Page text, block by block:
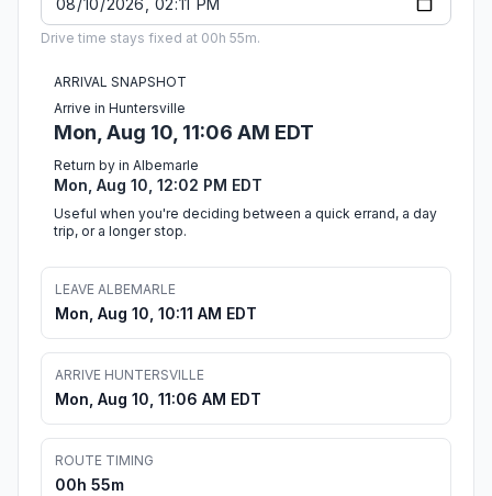
Drive time stays fixed at 00h 55m.
ARRIVAL SNAPSHOT
Arrive in Huntersville
Mon, Aug 10, 11:06 AM EDT
Return by in Albemarle
Mon, Aug 10, 12:02 PM EDT
Useful when you're deciding between a quick errand, a day
trip, or a longer stop.
LEAVE ALBEMARLE
Mon, Aug 10, 10:11 AM EDT
ARRIVE HUNTERSVILLE
Mon, Aug 10, 11:06 AM EDT
ROUTE TIMING
00h 55m